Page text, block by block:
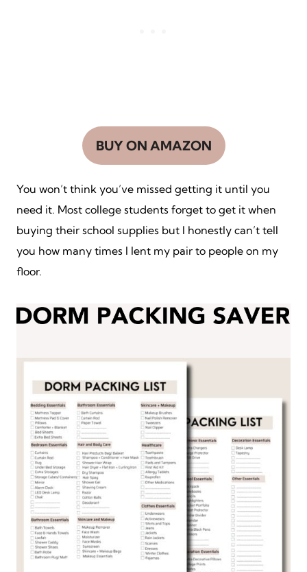
BUY ON AMAZON
You won’t think you’ve missed getting it until you
need it. Most college students forget to get it when
buying their school supplies but I honestly can’t tell
you how many times I lent my pair to people on my
floor.